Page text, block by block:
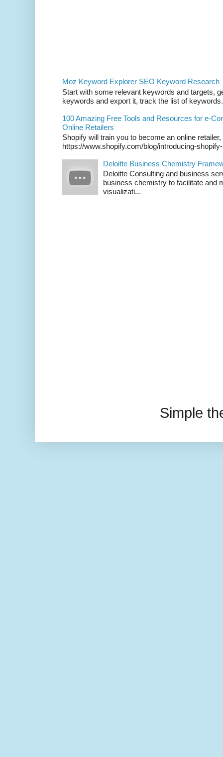
Moz Keyword Explorer SEO Keyword Research
Start with some relevant keywords and targets,
keywords and export it, track the list of
100 Amazing Free Tools and Resources for e-
Online Retailers
Shopify will train you to become an online
https://www.shopify.com/blog/introducing-
Deloitte Business Chemistry
Deloitte Consulting and business
business chemistry to facilitate and
visualizati...
Simple